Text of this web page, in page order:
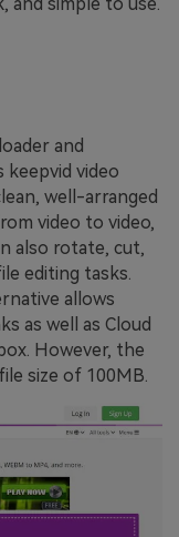
and
video
well-arranged
video to video,
also rotate, cut,
editing tasks.
allows
as well as Cloud
However, the
size of 100MB.